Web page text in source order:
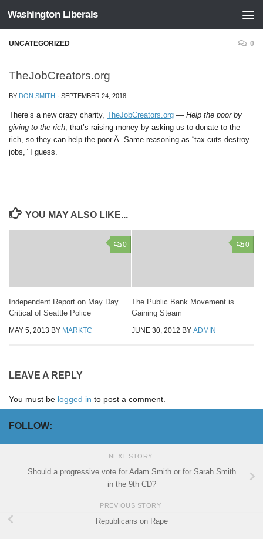
Skip to content
Washington Liberals
UNCATEGORIZED 0
TheJobCreators.org
BY DON SMITH · SEPTEMBER 24, 2018
There’s a new crazy charity, TheJobCreators.org — Help the poor by
giving to the rich, that’s raising money by asking us to donate to the
rich, so they can help the poor.Â Same reasoning as “tax cuts destroy
jobs,” I guess.
YOU MAY ALSO LIKE...
0
Independent Report on May Day
Critical of Seattle Police
MAY 5, 2013 BY MARKTC
0
The Public Bank Movement is
Gaining Steam
JUNE 30, 2012 BY ADMIN
LEAVE A REPLY
You must be logged in to post a comment.
FOLLOW:
NEXT STORY
Should a progressive vote for Adam Smith or for Sarah Smith
in the 9th CD?
PREVIOUS STORY
Republicans on Rape